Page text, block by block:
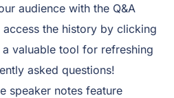
audience with the Q&A
the history by clicking
valuable tool for refreshing
asked questions!
speaker notes feature